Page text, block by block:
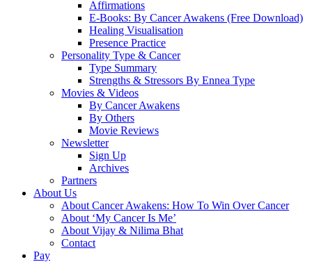
Affirmations
E-Books: By Cancer Awakens (Free Download)
Healing Visualisation
Presence Practice
Personality Type & Cancer
Type Summary
Strengths & Stressors By Ennea Type
Movies & Videos
By Cancer Awakens
By Others
Movie Reviews
Newsletter
Sign Up
Archives
Partners
About Us
About Cancer Awakens: How To Win Over Cancer
About ‘My Cancer Is Me’
About Vijay & Nilima Bhat
Contact
Pay